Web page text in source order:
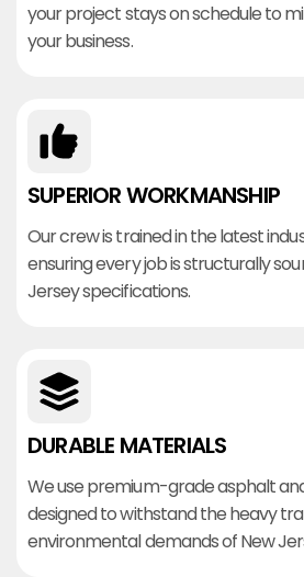
your project stays on schedule to
your business.
SUPERIOR WORKMANSHIP
Our crew is trained in the latest
ensuring every job is structurally
Jersey specifications.
DURABLE MATERIALS
We use premium-grade asphalt
designed to withstand the heavy
environmental demands of New